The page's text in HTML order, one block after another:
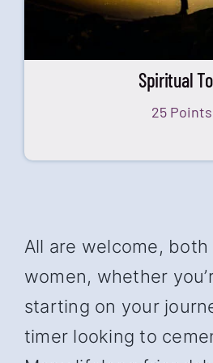
Spiritual
25 Points
All are welcome, both
women, whether
starting on your
timer looking to